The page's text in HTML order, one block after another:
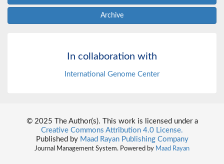
Archive
In collaboration with
International Genome Center
© 2025 The Author(s). This work is licensed under a
Creative Commons Attribution 4.0 License.
Published by Maad Rayan Publishing Company
Journal Management System. Powered by Maad Rayan